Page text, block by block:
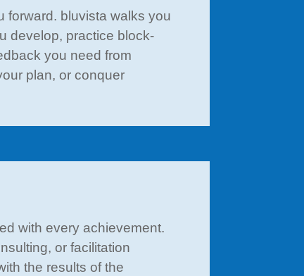
forward. bluvista walks you
develop, practice block-
you need from
plan, or conquer
with every achievement.
or facilitation
the results of the